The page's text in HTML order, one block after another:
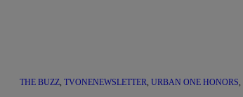
THE BUZZ TVONENEWSLETTER URBAN ONE HONORS